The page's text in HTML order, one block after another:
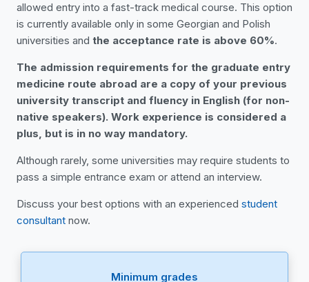
Minimum grades
allowed entry into a fast-track medical course. This option
is currently available only in some Georgian and Polish
universities and the acceptance rate is above 60%.
The admission requirements for the graduate entry
medicine route abroad are a copy of your previous
university transcript and fluency in English (for non-
native speakers). Work experience is considered a
plus, but is in no way mandatory.
Although rarely, some universities may require students to
pass a simple entrance exam or attend an interview.
Discuss your best options with an experienced student
consultant now.